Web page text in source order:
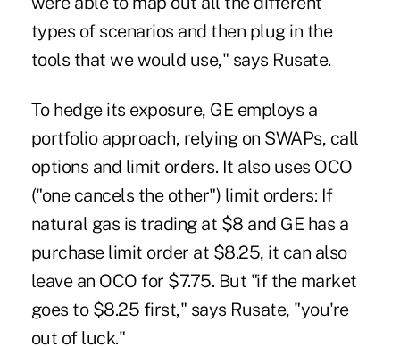
types of scenarios and then plug in the
tools that we would use," says Rusate.
To hedge its exposure, GE employs a
portfolio approach, relying on SWAPs, call
options and limit orders. It also uses OCO
("one cancels the other") limit orders: If
natural gas is trading at $8 and GE has a
purchase limit order at $8.25, it can also
leave an OCO for $7.75. But "if the market
goes to $8.25 first," says Rusate, "you're
out of luck."